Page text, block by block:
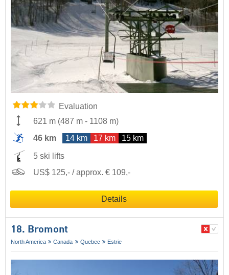
Evaluation
621 m (487 m - 1108 m)
46 km
14 km 17 km 15 km
5 ski lifts
US$ 125,- / approx. € 109,-
Details
18. Bromont
North America Canada Quebec Estrie